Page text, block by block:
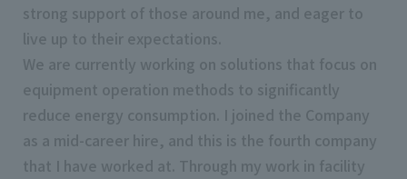
strong support of those around me, and eager to
live up to their expectations.
We are currently working on solutions that focus on
equipment operation methods to significantly
reduce energy consumption. I joined the Company
as a mid-career hire, and this is the fourth company
that I have worked at. Through my work in facility